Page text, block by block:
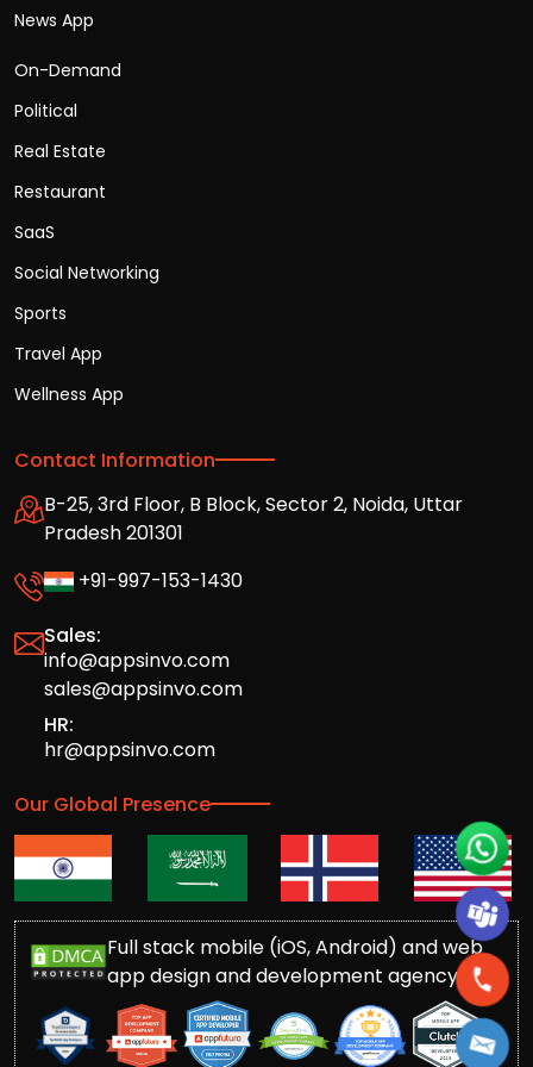
News App
On-Demand
Political
Real Estate
Restaurant
SaaS
Social Networking
Sports
Travel App
Wellness App
Contact Information
B-25, 3rd Floor, B Block, Sector 2, Noida, Uttar
Pradesh 201301
+91-997-153-1430
Sales:
info@appsinvo.com
sales@appsinvo.com
HR:
hr@appsinvo.com
Our Global Presence
Full stack mobile (iOS, Android) and web
app design and development agency